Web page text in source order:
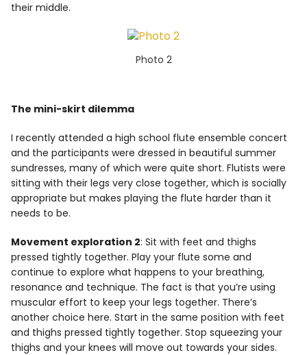
their middle.
Photo 2
The mini-skirt dilemma
I recently attended a high school flute ensemble concert
and the participants were dressed in beautiful summer
sundresses, many of which were quite short. Flutists were
sitting with their legs very close together, which is socially
appropriate but makes playing the flute harder than it
needs to be.
Movement exploration 2: Sit with feet and thighs
pressed tightly together. Play your flute some and
continue to explore what happens to your breathing,
resonance and technique. The fact is that you’re using
muscular effort to keep your legs together. There’s
another choice here. Start in the same position with feet
and thighs pressed tightly together. Stop squeezing your
thighs and your knees will move out towards your sides.